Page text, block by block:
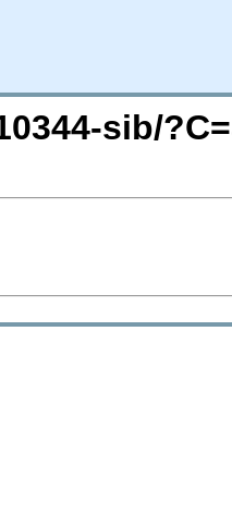
sib/